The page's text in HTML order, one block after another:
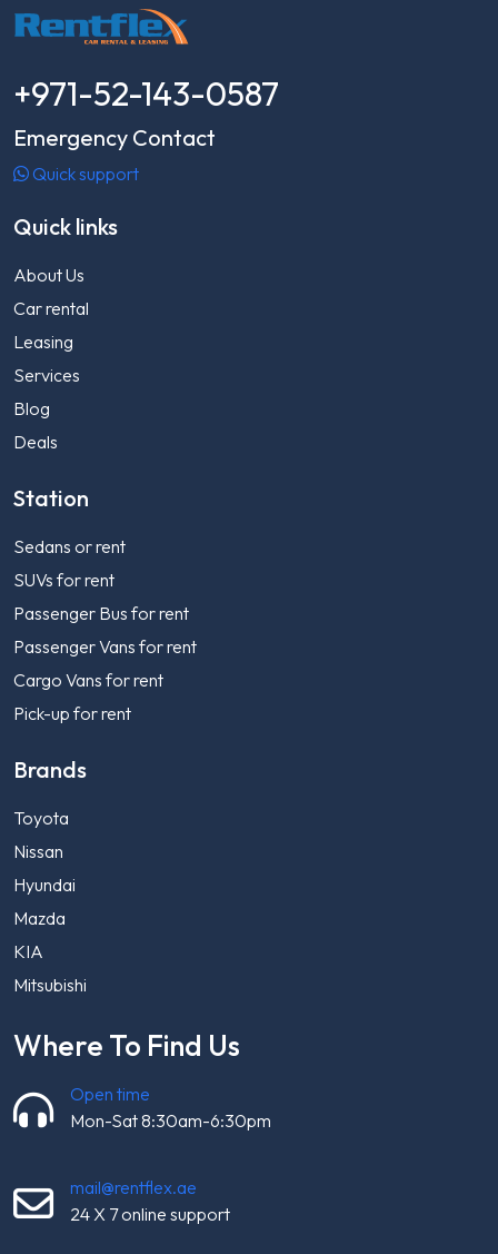
+971-52-143-0587
Emergency Contact
Quick support
Quick links
About Us
Car rental
Leasing
Services
Blog
Deals
Station
Sedans or rent
SUVs for rent
Passenger Bus for rent
Passenger Vans for rent
Cargo Vans for rent
Pick-up for rent
Brands
Toyota
Nissan
Hyundai
Mazda
KIA
Mitsubishi
Where To Find Us
Open time
Mon-Sat 8:30am-6:30pm
mail@rentflex.ae
24 X 7 online support